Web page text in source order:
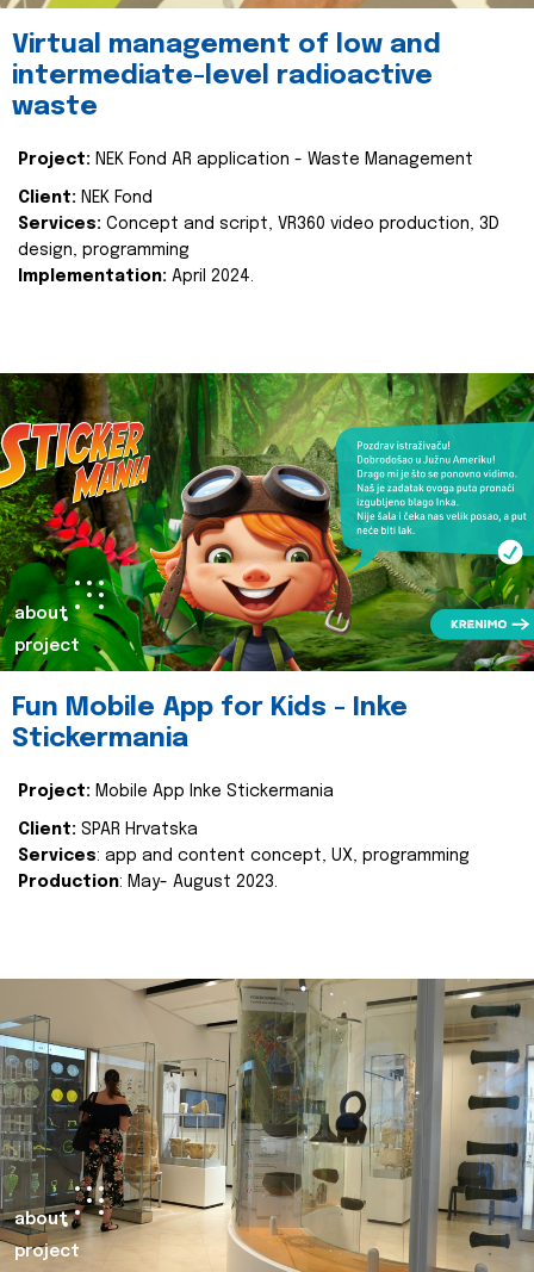
Virtual management of low and
intermediate-level radioactive
waste
Project: NEK Fond AR application - Waste Management
Client: NEK Fond
Services: Concept and script, VR360 video production, 3D
design, programming
Implementation: April 2024.
about
project
Fun Mobile App for Kids - Inke
Stickermania
Project: Mobile App Inke Stickermania
Client: SPAR Hrvatska
Services: app and content concept, UX, programming
Production: May- August 2023.
about
project